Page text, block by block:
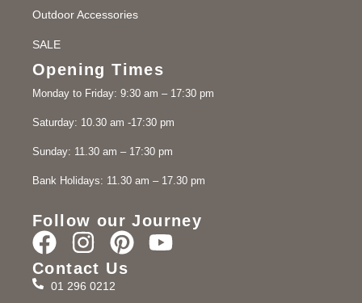
Outdoor Accessories
SALE
Opening Times
Monday to Friday: 9:30 am – 17:30 pm
Saturday: 10.30 am -17:30 pm
Sunday: 11.30 am – 17:30 pm
Bank Holidays: 11.30 am – 17.30 pm
Follow our Journey
Contact Us
01 296 0212